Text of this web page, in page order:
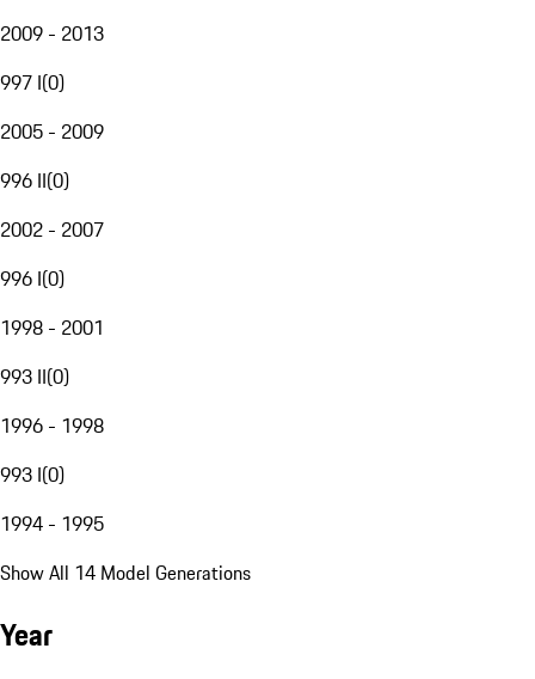
2009 - 2013
997 I(0)
2005 - 2009
996 II(0)
2002 - 2007
996 I(0)
1998 - 2001
993 II(0)
1996 - 1998
993 I(0)
1994 - 1995
Show All 14 Model Generations
Year